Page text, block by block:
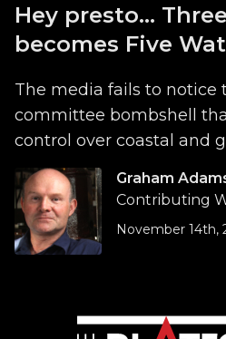
Hey presto…
becomes Five
The media fails to notice
committee bombshell
control over coastal and
Graham
Contributing
November 14th,